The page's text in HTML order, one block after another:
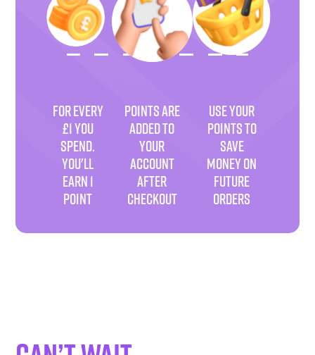
FOR EVERY
£1 YOU
SPEND.
YOU'LL
EARN 1
POINT
POINTS ARE
ADDED TO
YOUR
ACCOUNT
AFTER
CHECKOUT
USE YOUR
POINTS TO
SAVE
MONEY ON
FUTURE
ORDERS